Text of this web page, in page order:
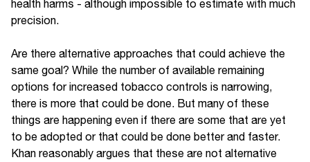
health harms - although impossible to estimate with much
precision.
Are there alternative approaches that could achieve the
same goal? While the number of available remaining
options for increased tobacco controls is narrowing,
there is more that could be done. But many of these
things are happening even if there are some that are yet
to be adopted or that could be done better and faster.
Khan reasonably argues that these are not alternative